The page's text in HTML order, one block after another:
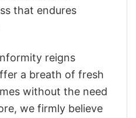
that endures
reigns
a breath of fresh
without the need
we firmly believe